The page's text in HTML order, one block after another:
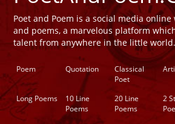
Poet and Poem is a social media
and poems, a marvelous platform
talent from anywhere in the little world.
Poem Quotation
Classical
Poet
Long Poems
10 Line
Poems
20 Line
Poems
2